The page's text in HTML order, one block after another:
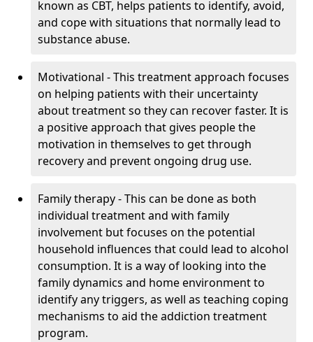
known as CBT, helps patients to identify, avoid,
and cope with situations that normally lead to
substance abuse.
Motivational - This treatment approach focuses
on helping patients with their uncertainty
about treatment so they can recover faster. It is
a positive approach that gives people the
motivation in themselves to get through
recovery and prevent ongoing drug use.
Family therapy - This can be done as both
individual treatment and with family
involvement but focuses on the potential
household influences that could lead to alcohol
consumption. It is a way of looking into the
family dynamics and home environment to
identify any triggers, as well as teaching coping
mechanisms to aid the addiction treatment
program.